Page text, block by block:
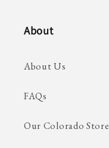
About
About Us
FAQs
Our Colorado Store